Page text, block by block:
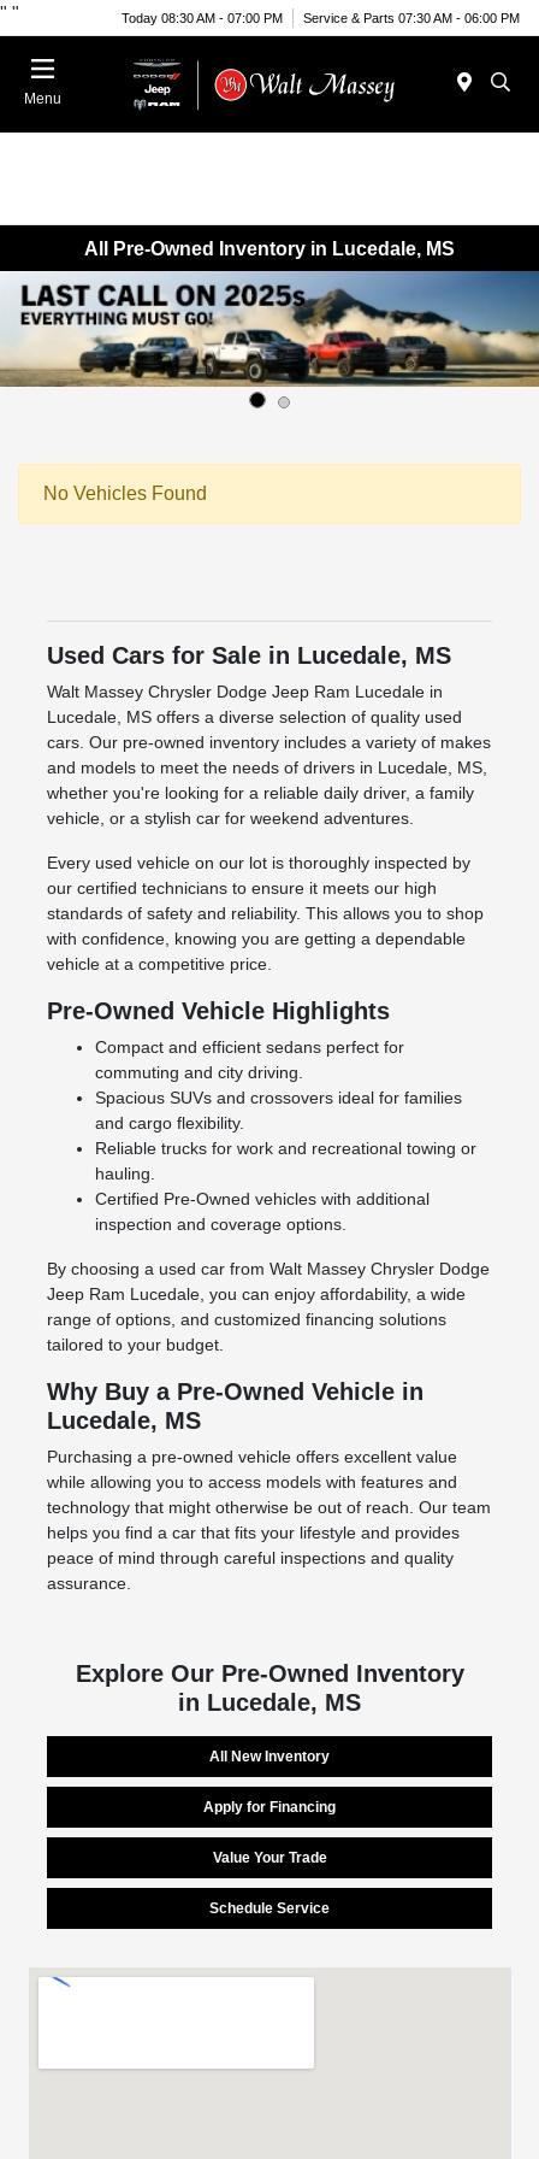
" " Today 08:30 AM - 07:00 PM Service & Parts 07:30 AM - 06:00 PM
Menu
All Pre-Owned Inventory in Lucedale, MS
No Vehicles Found
Used Cars for Sale in Lucedale, MS
Walt Massey Chrysler Dodge Jeep Ram Lucedale in
Lucedale, MS offers a diverse selection of quality used
cars. Our pre-owned inventory includes a variety of makes
and models to meet the needs of drivers in Lucedale, MS,
whether you're looking for a reliable daily driver, a family
vehicle, or a stylish car for weekend adventures.
Every used vehicle on our lot is thoroughly inspected by
our certified technicians to ensure it meets our high
standards of safety and reliability. This allows you to shop
with confidence, knowing you are getting a dependable
vehicle at a competitive price.
Pre-Owned Vehicle Highlights
Compact and efficient sedans perfect for
commuting and city driving.
Spacious SUVs and crossovers ideal for families
and cargo flexibility.
Reliable trucks for work and recreational towing or
hauling.
Certified Pre-Owned vehicles with additional
inspection and coverage options.
By choosing a used car from Walt Massey Chrysler Dodge
Jeep Ram Lucedale, you can enjoy affordability, a wide
range of options, and customized financing solutions
tailored to your budget.
Why Buy a Pre-Owned Vehicle in
Lucedale, MS
Purchasing a pre-owned vehicle offers excellent value
while allowing you to access models with features and
technology that might otherwise be out of reach. Our team
helps you find a car that fits your lifestyle and provides
peace of mind through careful inspections and quality
assurance.
Explore Our Pre-Owned Inventory
in Lucedale, MS
All New Inventory
Apply for Financing
Value Your Trade
Schedule Service